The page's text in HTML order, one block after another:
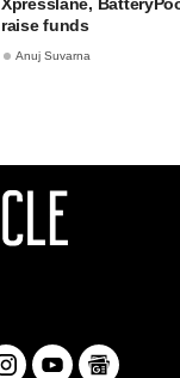
raise funds
Anuj Suvarna